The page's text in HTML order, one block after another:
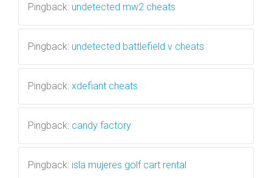
Pingback: undetected mw2 cheats
Pingback: undetected battlefield v cheats
Pingback: xdefiant cheats
Pingback: candy factory
Pingback: isla mujeres golf cart rental